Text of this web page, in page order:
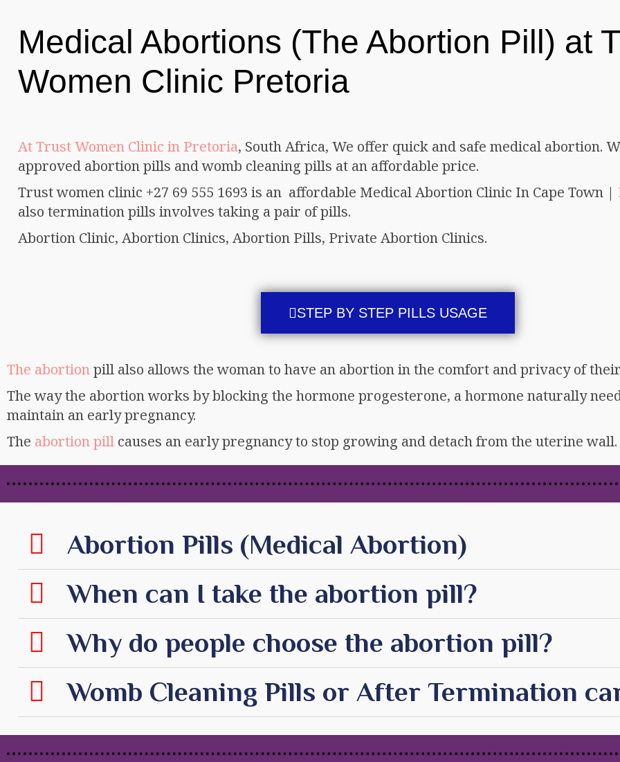
Medical Abortions (The Abortion Pill) at
Women Clinic Pretoria
At Trust Women Clinic in Pretoria, South Africa, We offer quick and safe medical abortion.
approved abortion pills and womb cleaning pills at an affordable price.
Trust women clinic +27 69 555 1693 is an affordable Medical Abortion Clinic In Cape Town |
also termination pills involves taking a pair of pills.
Abortion Clinic, Abortion Clinics, Abortion Pills, Private Abortion Clinics.
STEP BY STEP PILLS USAGE
The abortionpill also allows the woman to have an abortion in the comfort and privacy of
The way the abortion works by blocking the hormone progesterone, a hormone naturally
maintain an early pregnancy.
The abortion pill causes an early pregnancy to stop growing and detach from the uterine wall.
Abortion Pills (Medical Abortion)
When can I take the abortion pill?
Why do people choose the abortion pill?
Womb Cleaning Pills or After Termination